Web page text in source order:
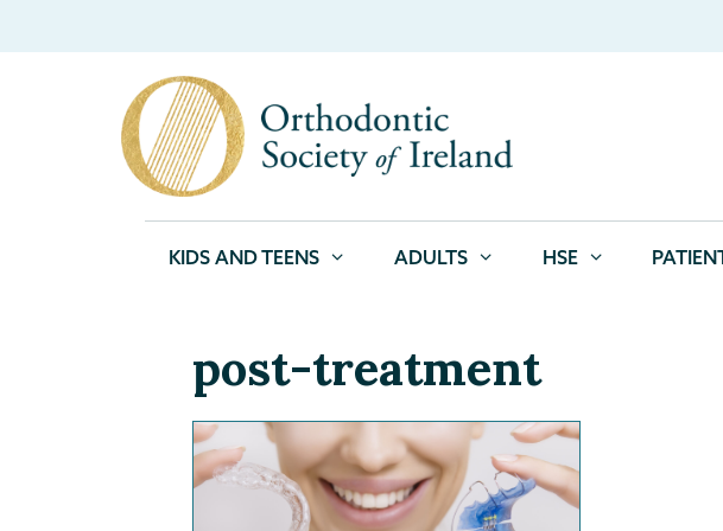
KIDS AND TEENS ADULTS HSE
post-treatment